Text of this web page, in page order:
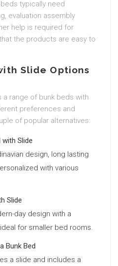
beds typically need
evaluation assembly
help is required for
the products are easy to
Slide Options
a range of bunk beds with
preferences and
of popular alternatives:
with Slide
design, long lasting
with various
Slide
day design with a
for smaller bed rooms.
Bunk Bed
a slide and includes a